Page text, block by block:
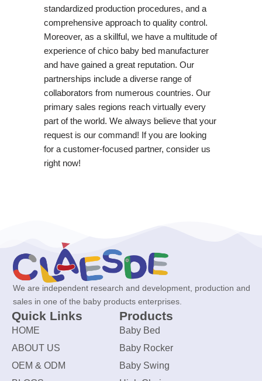
standardized production procedures, and a
comprehensive approach to quality control.
Moreover, as a skillful, we have a multitude of
experience of chico baby bed manufacturer
and have gained a great reputation. Our
partnerships include a diverse range of
collaborators from numerous countries. Our
primary sales regions reach virtually every
part of the world. We always believe that your
request is our command! If you are looking
for a customer-focused partner, consider us
right now!
We are independent research and development, production and
sales in one of the baby products enterprises.
Quick Links
HOME
ABOUT US
OEM & ODM
Products
Baby Bed
Baby Rocker
Baby Swing